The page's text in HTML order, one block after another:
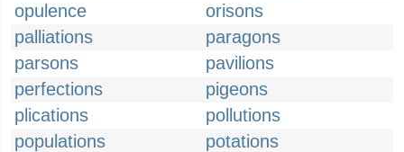
opulence
orisons
palliations
paragons
parsons
pavilions
perfections
pigeons
plications
pollutions
populations
potations